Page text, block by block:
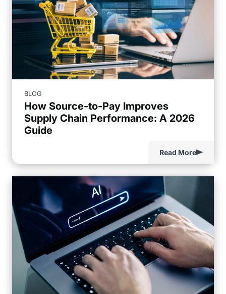
BLOG
How Source-to-Pay Improves
Supply Chain Performance: A 2026
Guide
Read More